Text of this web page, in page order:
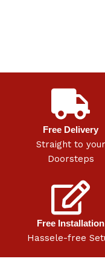
Free Delivery
Straight to your
Doorsteps
Free Installation
Hassele-free